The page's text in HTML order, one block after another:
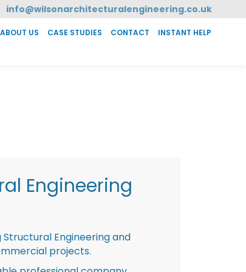
info@wilsonarchitecturalengineering.co.uk
ABOUT US CASE STUDIES CONTACT INSTANT HELP
Engineering
Structural Engineering and
projects.